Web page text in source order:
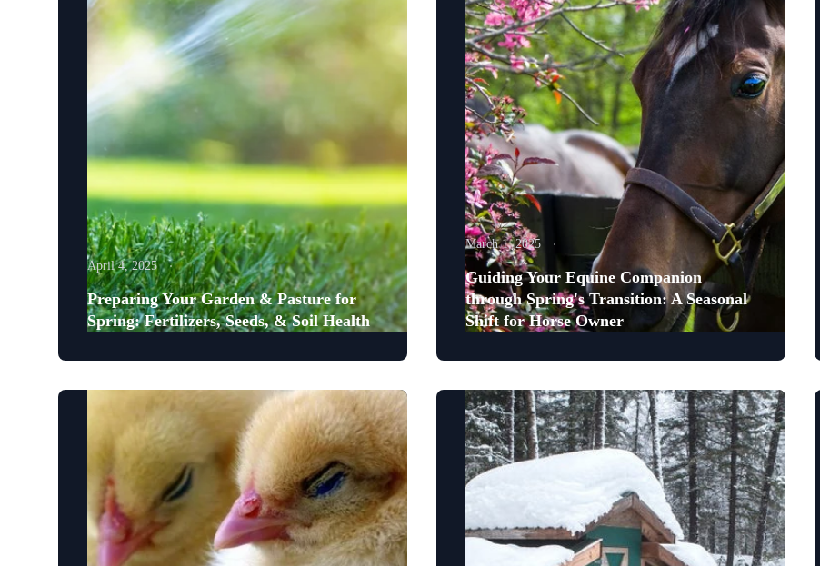
April 4, 2025
Preparing Your Garden & Pasture for
Spring: Fertilizers, Seeds, & Soil Health
March 1, 2025
Guiding Your Equine Companion
through Spring's Transition: A Seasonal
Shift for Horse Owner